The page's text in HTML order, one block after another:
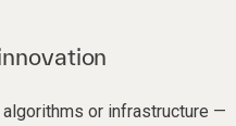
algorithms or infrastructure —